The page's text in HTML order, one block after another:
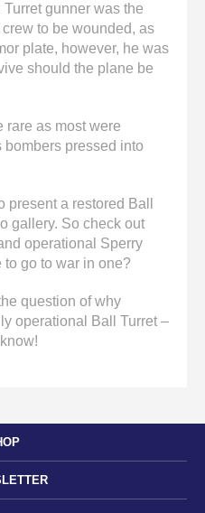
gunner was the
to be wounded, as
plate, however, he was
should the plane be
rare as most were
bombers pressed into
a restored Ball
gallery. So check out
operational Sperry
to go to war in one?
question of why
operational Ball Turret –